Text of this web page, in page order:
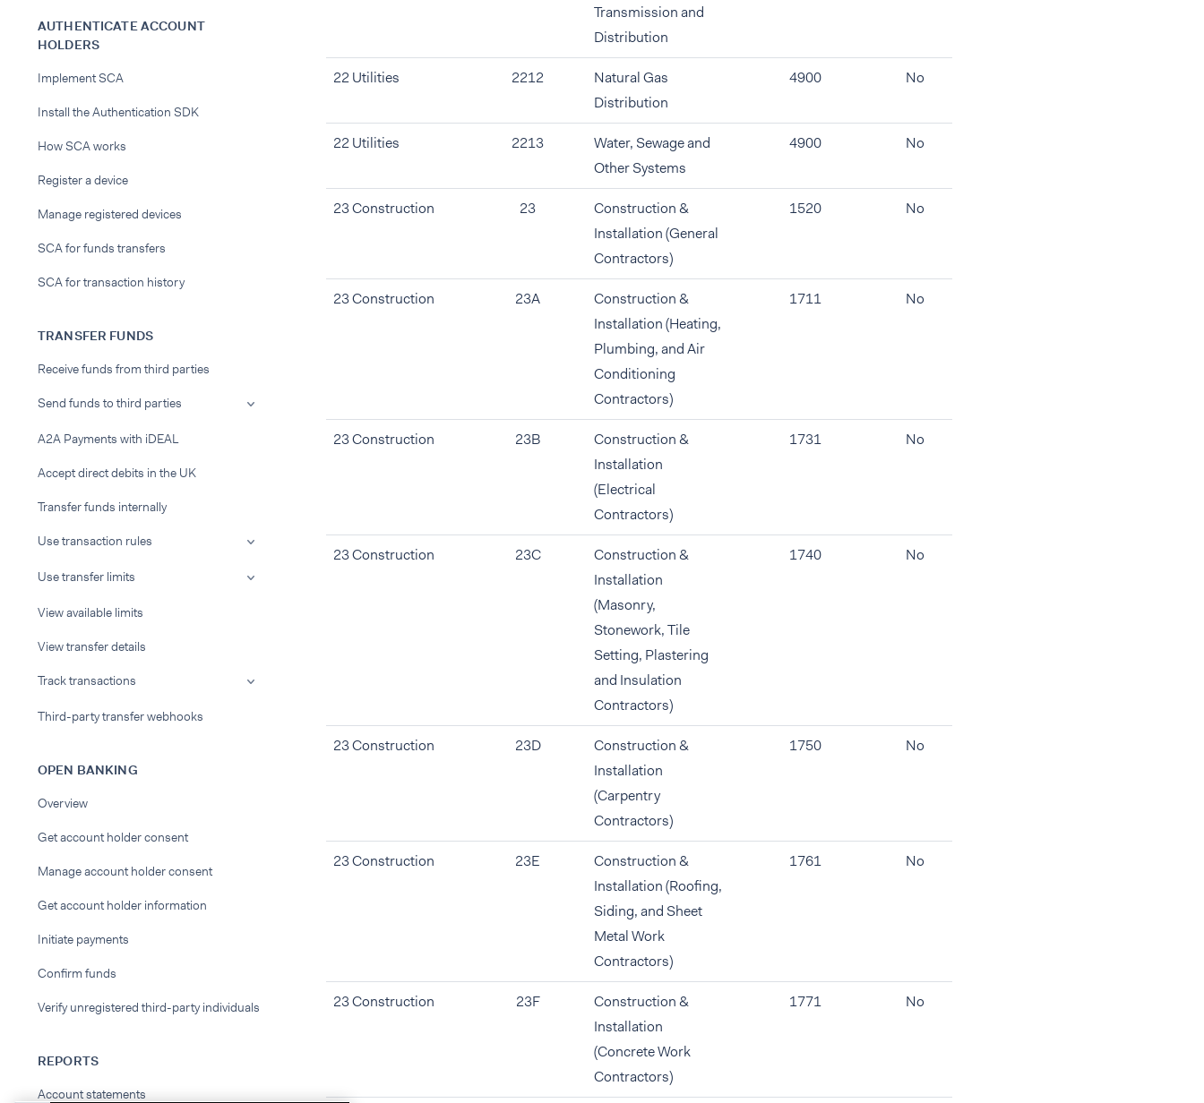
AUTHENTICATE ACCOUNT
HOLDERS
Implement SCA
Install the Authentication SDK
How SCA works
Register a device
Manage registered devices
SCA for funds transfers
SCA for transaction history
TRANSFER FUNDS
Receive funds from third parties
Send funds to third parties
A2A Payments with iDEAL
Accept direct debits in the UK
Transfer funds internally
Use transaction rules
Use transfer limits
View available limits
View transfer details
Track transactions
Third-party transfer webhooks
OPEN BANKING
Overview
Get account holder consent
Manage account holder consent
Get account holder information
Initiate payments
Confirm funds
Verify unregistered third-party individuals
REPORTS
Account statements
Transmission and
Distribution
22 Utilities 2212
Natural Gas
Distribution
4900 No
22 Utilities 2213
Water, Sewage and
Other Systems
4900 No
23 Construction 23
Construction &
Installation (General
Contractors)
1520 No
23 Construction 23A
Construction &
Installation (Heating,
Plumbing, and Air
Conditioning
Contractors)
1711 No
23 Construction 23B
Construction &
Installation
(Electrical
Contractors)
1731 No
23 Construction 23C
Construction &
Installation
(Masonry,
Stonework, Tile
Setting, Plastering
and Insulation
Contractors)
1740 No
23 Construction 23D
Construction &
Installation
(Carpentry
Contractors)
1750 No
23 Construction 23E
Construction &
Installation (Roofing,
Siding, and Sheet
Metal Work
Contractors)
1761 No
23 Construction 23F
Construction &
Installation
(Concrete Work
Contractors)
1771 No